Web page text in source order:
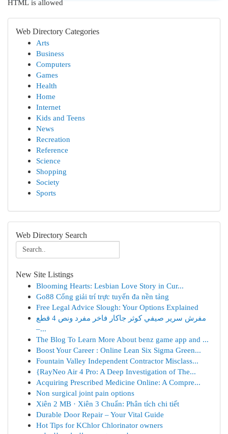
HTML is allowed
Web Directory Categories
Arts
Business
Computers
Games
Health
Home
Internet
Kids and Teens
News
Recreation
Reference
Science
Shopping
Society
Sports
Web Directory Search
New Site Listings
Blooming Hearts: Lesbian Love Story in Cur...
Go88 Cổng giải trí trực tuyến đa nền tảng
Free Legal Advice Slough: Your Options Explained
مفرش سرير صيفي كوثر جاكار فاخر مفرد ونص 4 قطع
–...
The Blog To Learn More About benz game app and ...
Boost Your Career : Online Lean Six Sigma Green...
Fountain Valley Independent Contractor Misclass...
{RayNeo Air 4 Pro: A Deep Investigation of The...
Acquiring Prescribed Medicine Online: A Compre...
Non surgical joint pain options
Xiên 2 MB · Xiên 3 Chuẩn: Phân tích chi tiết
Durable Door Repair – Your Vital Guide
Hot Tips for KChlor Chlorinator owners